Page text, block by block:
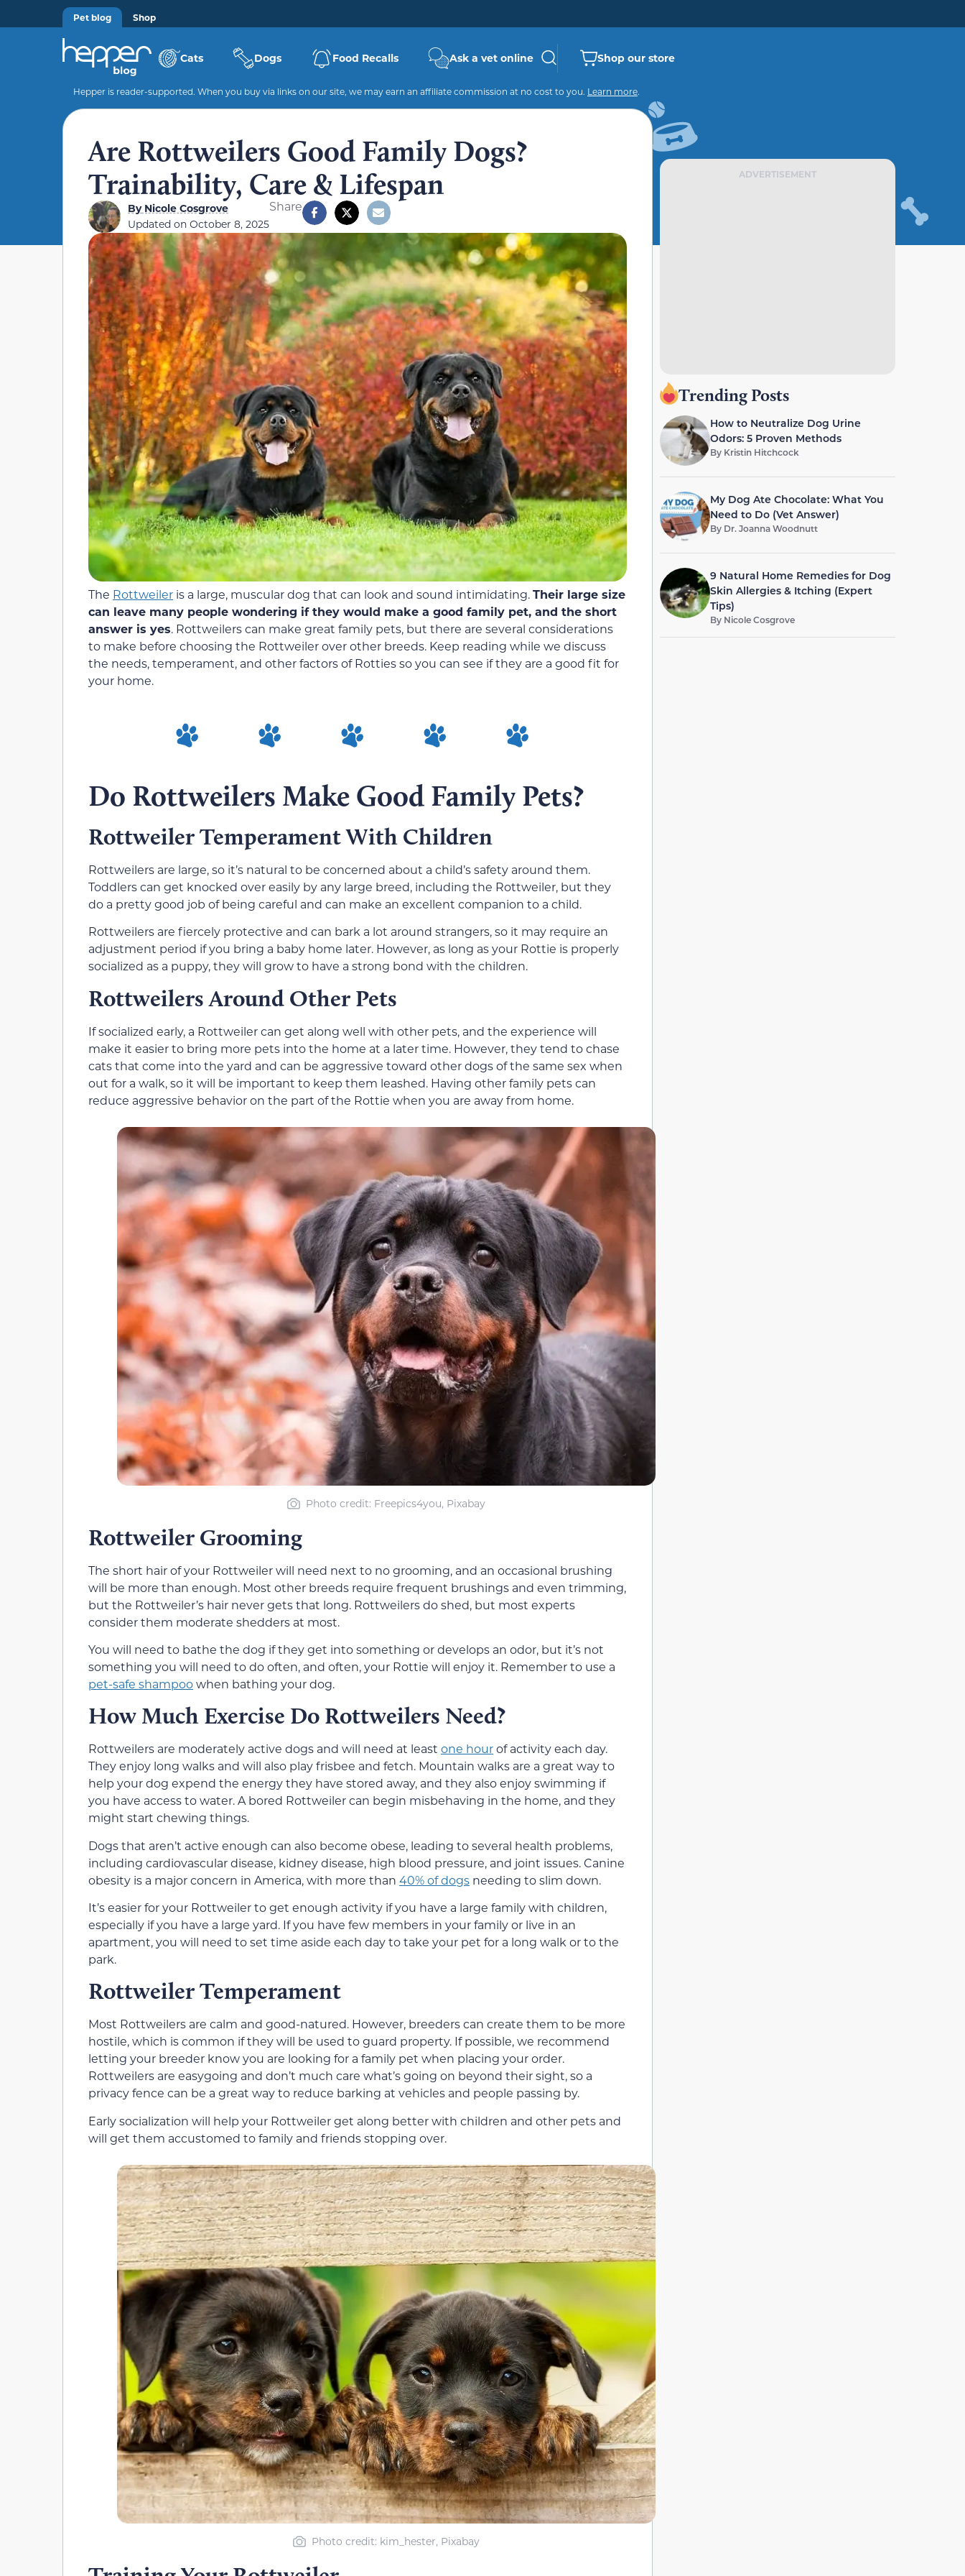
Pet blog Shop
Cats Dogs Food Recalls Ask a vet online Shop our store
Hepper is reader-supported. When you buy via links on our site, we may earn an affiliate commission at no cost to you. Learn more.
Are Rottweilers Good Family Dogs?
Trainability, Care & Lifespan
ByNicole Cosgrove
Updated on October 8, 2025
Share
The Rottweiler is a large, muscular dog that can look and sound intimidating.Their large size
can leave many people wondering if they would make a good family pet, and the short
answer is yes. Rottweilers can make great family pets, but there are several considerations
to make before choosing the Rottweiler over other breeds. Keep reading while we discuss
the needs, temperament, and other factors of Rotties so you can see if they are a good fit for
your home.
Do Rottweilers Make Good Family Pets?
Rottweiler Temperament With Children
Rottweilers are large, so it’s natural to be concerned about a child’s safety around them.
Toddlers can get knocked over easily by any large breed, including the Rottweiler, but they
do a pretty good job of being careful and can make an excellent companion to a child.
Rottweilers are fiercely protective and can bark a lot around strangers, so it may require an
adjustment period if you bring a baby home later. However, as long as your Rottie is properly
socialized as a puppy, they will grow to have a strong bond with the children.
Rottweilers Around Other Pets
If socialized early, a Rottweiler can get along well with other pets, and the experience will
make it easier to bring more pets into the home at a later time. However, they tend to chase
cats that come into the yard and can be aggressive toward other dogs of the same sex when
out for a walk, so it will be important to keep them leashed. Having other family pets can
reduce aggressive behavior on the part of the Rottie when you are away from home.
Photo credit: Freepics4you, Pixabay
Rottweiler Grooming
The short hair of your Rottweiler will need next to no grooming, and an occasional brushing
will be more than enough. Most other breeds require frequent brushings and even trimming,
but the Rottweiler’s hair never gets that long. Rottweilers do shed, but most experts
consider them moderate shedders at most.
You will need to bathe the dog if they get into something or develops an odor, but it’s not
something you will need to do often, and often, your Rottie will enjoy it. Remember to use a
pet-safe shampoowhen bathing your dog.
How Much Exercise Do Rottweilers Need?
Rottweilers are moderately active dogs and will need at least one hourof activity each day.
They enjoy long walks and will also play frisbee and fetch. Mountain walks are a great way to
help your dog expend the energy they have stored away, and they also enjoy swimming if
you have access to water. A bored Rottweiler can begin misbehaving in the home, and they
might start chewing things.
Dogs that aren’t active enough can also become obese, leading to several health problems,
including cardiovascular disease, kidney disease, high blood pressure, and joint issues. Canine
obesity is a major concern in America, with more than 40% of dogs needing to slim down.
It’s easier for your Rottweiler to get enough activity if you have a large family with children,
especially if you have a large yard. If you have few members in your family or live in an
apartment, you will need to set time aside each day to take your pet for a long walk or to the
park.
Rottweiler Temperament
Most Rottweilers are calm and good-natured. However, breeders can create them to be more
hostile, which is common if they will be used to guard property. If possible, we recommend
letting your breeder know you are looking for a family pet when placing your order.
Rottweilers are easygoing and don’t much care what’s going on beyond their sight, so a
privacy fence can be a great way to reduce barking at vehicles and people passing by.
Early socialization will help your Rottweiler get along better with children and other pets and
will get them accustomed to family and friends stopping over.
Photo credit: kim_hester, Pixabay
ADVERTISEMENT
Trending Posts
How to Neutralize Dog Urine
Odors: 5 Proven Methods
By Kristin Hitchcock
My Dog Ate Chocolate: What You
Need to Do (Vet Answer)
By Dr. Joanna Woodnutt
9 Natural Home Remedies for Dog
Skin Allergies & Itching (Expert
Tips)
By Nicole Cosgrove